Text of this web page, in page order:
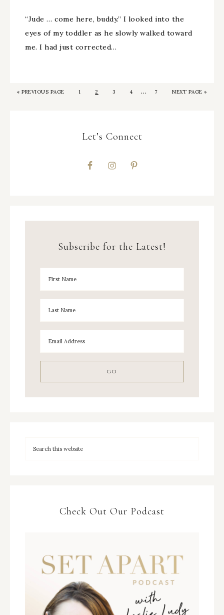
“Jude … come here, buddy.” I looked into the
eyes of my toddler as he slowly walked toward
me. I had just corrected…
«PREVIOUS PAGE 1 2 3 4 … 7 NEXT PAGE »
Let’s Connect
Subscribe for the Latest!
Check Out Our Podcast